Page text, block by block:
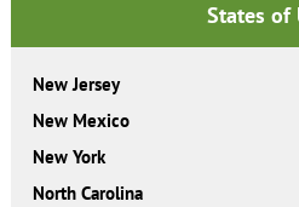
States of
New Jersey
New Mexico
New York
North Carolina